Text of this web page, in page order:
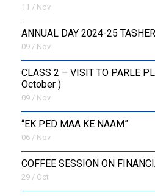
11 / Nov
ANNUAL DAY 2024-25
09 / Nov
CLASS 2 – VISIT TO PARLE
October )
09 / Nov
“EK PED MAA KE NAAM”
06 / Nov
COFFEE SESSION ON
29 / Oct